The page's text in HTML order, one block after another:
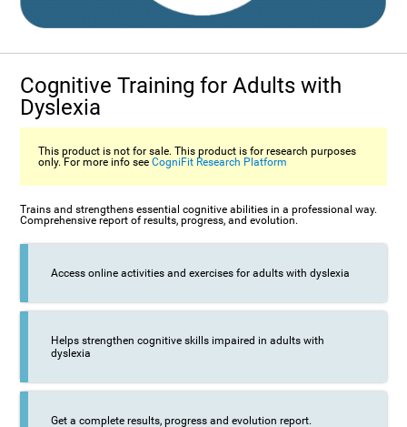
Cognitive Training for Adults with
Dyslexia
This product is not for sale. This product is for research purposes
only. For more info seeCogniFit Research Platform
Trains and strengthens essential cognitive abilities in a professional way.
Comprehensive report of results, progress, and evolution.
Access online activities and exercises for adults with dyslexia
Helps strengthen cognitive skills impaired in adults with
dyslexia
Get a complete results, progress and evolution report.